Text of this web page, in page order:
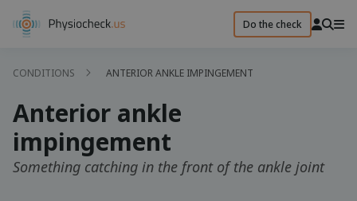
Do the check
CONDITIONS ANTERIOR ANKLE IMPINGEMENT
Anterior ankle
impingement
Something catching in the front of the ankle joint